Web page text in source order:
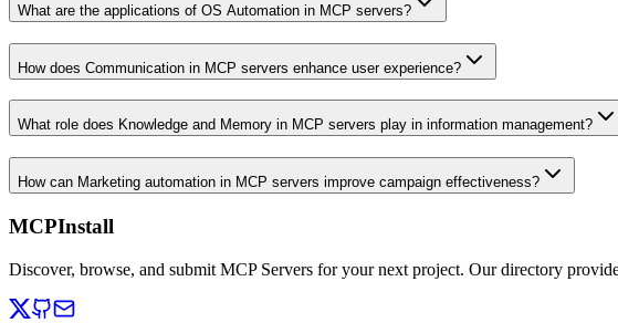
What are the applications of OS Automation in MCP servers?
How does Communication in MCP servers enhance user experience?
What role does Knowledge and Memory in MCP servers play in information management?
How can Marketing automation in MCP servers improve campaign effectiveness?
MCPInstall
Discover, browse, and submit MCP Servers for your next project. Our directory